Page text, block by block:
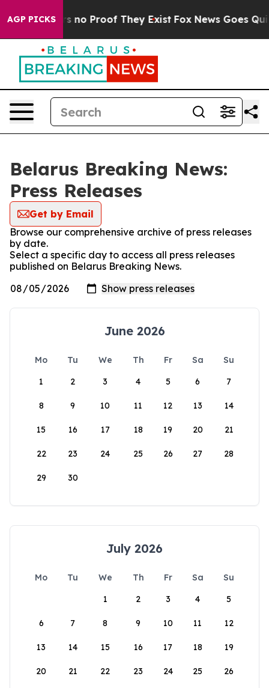
AGP PICKS
but Offers no Proof They Exist Fox News Goes
Belarus Breaking News:
Press Releases
Get by Email
Browse our comprehensive archive of press releases
by date.
Select a specific day to access all press releases
published on Belarus Breaking News.
June 2026
Mo Tu We Th Fr Sa
Su
1
2 3 4 5 6 7
8 9 10 11 12 13 14
15 16 17 18 19 20 21
22 23 24 25 26 27 28
29 30
July 2026
Mo Tu We Th Fr Sa
Su
1
2 3 4 5
6 7 8 9 10 11 12
13 14 15 16 17 18 19
20 21 22 23 24 25 26